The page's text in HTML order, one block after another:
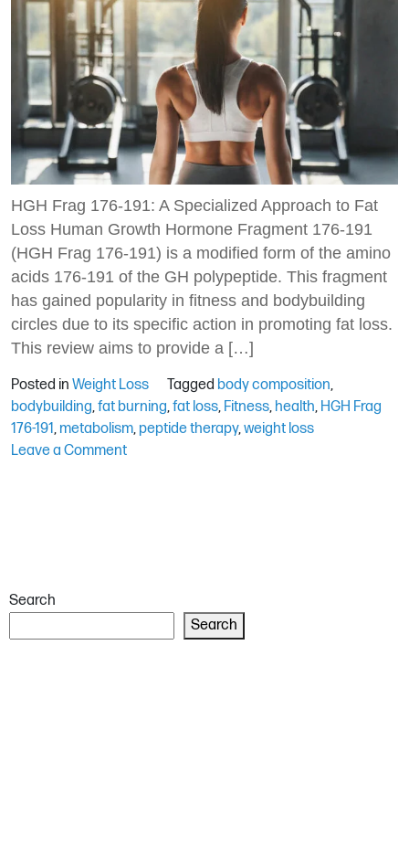
HGH Frag 176-191: A Specialized Approach to Fat
Loss Human Growth Hormone Fragment 176-191
(HGH Frag 176-191) is a modified form of the amino
acids 176-191 of the GH polypeptide. This fragment
has gained popularity in fitness and bodybuilding
circles due to its specific action in promoting fat loss.
This review aims to provide a […]
Posted in Weight Loss Tagged body composition,
bodybuilding,fat burning,fat loss, Fitness, health, HGH Frag
176-191, metabolism, peptide therapy,weight loss
Leave a Commenton
Search
Search